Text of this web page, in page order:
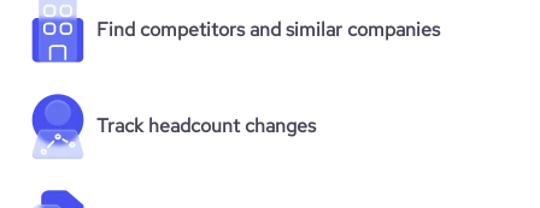
Find competitors and similar companies
Track headcount changes